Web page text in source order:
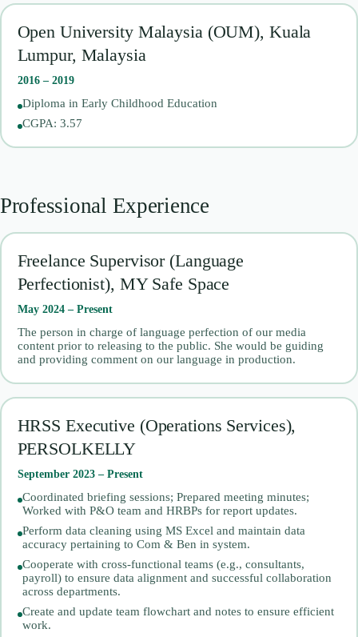
Open University Malaysia (OUM), Kuala
Lumpur, Malaysia
2016 – 2019
Diploma in Early Childhood Education
CGPA: 3.57
Professional Experience
Freelance Supervisor (Language
Perfectionist), MY Safe Space
May 2024 – Present
The person in charge of language perfection of our media
content prior to releasing to the public. She would be guiding
and providing comment on our language in production.
HRSS Executive (Operations Services),
PERSOLKELLY
September 2023 – Present
Coordinated briefing sessions; Prepared meeting minutes;
Worked with P&O team and HRBPs for report updates.
Perform data cleaning using MS Excel and maintain data
accuracy pertaining to Com & Ben in system.
Cooperate with cross-functional teams (e.g., consultants,
payroll) to ensure data alignment and successful collaboration
across departments.
Create and update team flowchart and notes to ensure efficient
work.